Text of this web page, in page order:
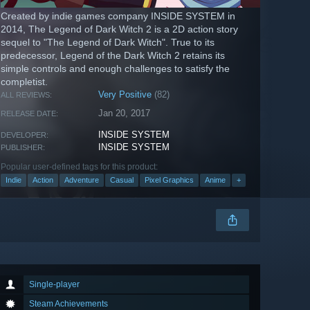
Created by indie games company INSIDE SYSTEM in
2014, The Legend of Dark Witch 2 is a 2D action story
sequel to "The Legend of Dark Witch". True to its
predecessor, Legend of the Dark Witch 2 retains its
simple controls and enough challenges to satisfy the
completist.
ALL REVIEWS: Very Positive (82)
RELEASE DATE: Jan 20, 2017
DEVELOPER: INSIDE SYSTEM
PUBLISHER: INSIDE SYSTEM
Popular user-defined tags for this product:
Indie Action Adventure Casual Pixel Graphics Anime +
Single-player
Steam Achievements